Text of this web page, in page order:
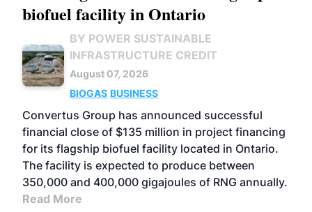
biofuel facility in Ontario
BY POWER SUSTAINABLE
INFRASTRUCTURE CREDIT
August 07, 2026
BIOGAS BUSINESS
Convertus Group has announced successful
financial close of $135 million in project financing
for its flagship biofuel facility located in Ontario.
The facility is expected to produce between
350,000 and 400,000 gigajoules of RNG annually.
Read More